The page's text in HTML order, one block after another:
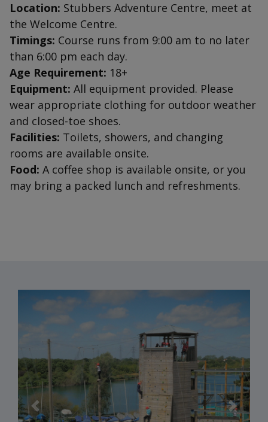
Location: Stubbers Adventure Centre, meet at
the Welcome Centre.
Timings: Course runs from 9:00 am to no later
than 6:00 pm each day.
Age Requirement: 18+
Equipment: All equipment provided. Please
wear appropriate clothing for outdoor weather
and closed-toe shoes.
Facilities: Toilets, showers, and changing
rooms are available onsite.
Food: A coffee shop is available onsite, or you
may bring a packed lunch and refreshments.
Previous Next